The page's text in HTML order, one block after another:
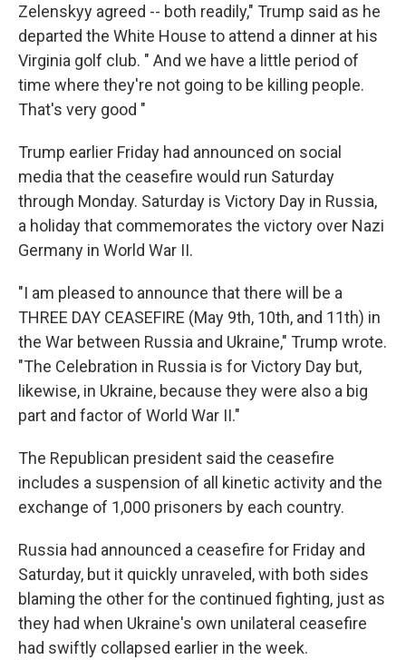
Zelenskyy agreed -- both readily," Trump said as he
departed the White House to attend a dinner at his
Virginia golf club. " And we have a little period of
time where they're not going to be killing people.
That's very good "
Trump earlier Friday had announced on social
media that the ceasefire would run Saturday
through Monday. Saturday is Victory Day in Russia,
a holiday that commemorates the victory over Nazi
Germany in World War II.
"I am pleased to announce that there will be a
THREE DAY CEASEFIRE (May 9th, 10th, and 11th) in
the War between Russia and Ukraine," Trump wrote.
"The Celebration in Russia is for Victory Day but,
likewise, in Ukraine, because they were also a big
part and factor of World War II."
The Republican president said the ceasefire
includes a suspension of all kinetic activity and the
exchange of 1,000 prisoners by each country.
Russia had announced a ceasefire for Friday and
Saturday, but it quickly unraveled, with both sides
blaming the other for the continued fighting, just as
they had when Ukraine's own unilateral ceasefire
had swiftly collapsed earlier in the week.